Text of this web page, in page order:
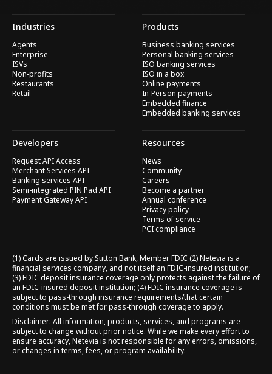
Industries
Agents
Enterprise
ISVs
Non-profits
Restaurants
Retail
Products
Business banking services
Personal banking services
ISO banking services
ISO in a box
Online payments
In-Person payments
Embedded finance
Embedded banking services
Developers
Request API Access
Merchant Services API
Banking services API
Semi-integrated PIN Pad API
Payment Gateway API
Resources
News
Community
Careers
Become a partner
Annual conference
Privacy policy
Terms of service
PCI compliance
(1) Cards are issued by Sutton Bank, Member FDIC (2) Netevia is a
financial services company, and not itself an FDIC-insured institution;
(3) FDIC deposit insurance coverage only protects against the failure of
an FDIC-insured deposit institution; (4) FDIC insurance coverage is
subject to pass-through insurance requirements/that certain
conditions must be met for pass-through coverage to apply.
Disclaimer: All information, products, services, and programs are
subject to change without prior notice. While we make every effort to
ensure accuracy, Netevia is not responsible for any errors, omissions,
or changes in terms, fees, or program availability.